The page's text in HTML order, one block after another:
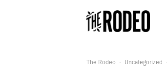
The Rodeo · Uncategorized ·